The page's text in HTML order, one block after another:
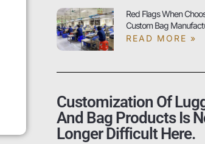
Red Flags When
Custom Bag
READ MORE »
Customization Of
And Bag Products Is
Longer Difficult Here.